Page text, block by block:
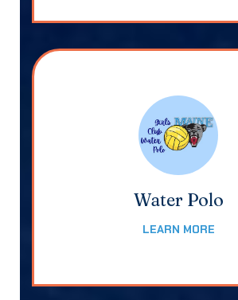
Water Polo
LEARN MORE